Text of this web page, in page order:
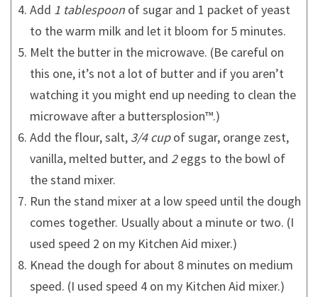
Add 1 tablespoon of sugar and 1 packet of yeast
to the warm milk and let it bloom for 5 minutes.
Melt the butter in the microwave. (Be careful on
this one, it’s not a lot of butter and if you aren’t
watching it you might end up needing to clean the
microwave after a buttersplosion™.)
Add the flour, salt, 3/4 cupof sugar, orange zest,
vanilla, melted butter, and 2eggs to the bowl of
the stand mixer.
Run the stand mixer at a low speed until the dough
comes together. Usually about a minute or two. (I
used speed 2 on my Kitchen Aid mixer.)
Knead the dough for about 8 minutes on medium
speed. (I used speed 4 on my Kitchen Aid mixer.)